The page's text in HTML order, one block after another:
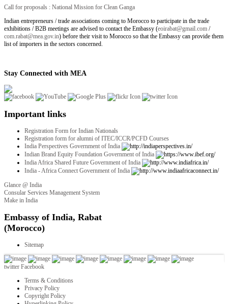
Call for proposals : National Mission for Clean Ganga
Indian entrepreneurs / trade associations coming to Morocco to participate in the trade
exhibitions / B2B meetings are advised to contact the Embassy (eoirabat@gmail.com /
com.rabat@mea.gov.in) before their visit to Morocco so that the Embassy can provide them
list of importers in the sectors concerned.
Stay Connected with MEA
Important links
Registration Form for Indian Nationals
Registration form for alumni of ITEC/ICCR/PCFD Courses
India Perspectives Government of India
Indian Brand Equity Foundation Government of India
India Africa Shared Future Government of India
India - Africa Connect Government of India
Glance @ India
Consular Services Management System
Make in India
twitter Facebook
Terms & Conditions
Privacy Policy
Copyright Policy